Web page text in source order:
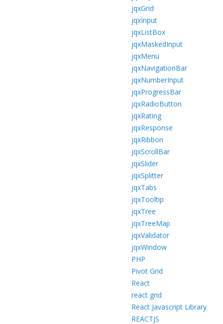
jqxGrid
jqxInput
jqxListBox
jqxMaskedInput
jqxMenu
jqxNavigationBar
jqxNumberInput
jqxProgressBar
jqxRadioButton
jqxRating
jqxResponse
jqxRibbon
jqxScrollBar
jqxSlider
jqxSplitter
jqxTabs
jqxTooltip
jqxTree
jqxTreeMap
jqxValidator
jqxWindow
PHP
Pivot Grid
React
react grid
React Javascript Library
REACTJS